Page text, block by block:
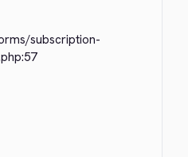
subscription-